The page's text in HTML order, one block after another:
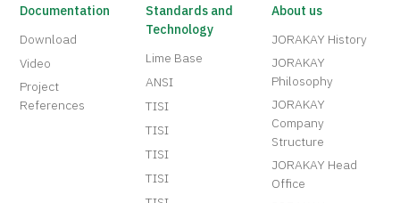
Documentation
Download
Video
Project
References
Standards and
Technology
Lime Base
ANSI
TISI
TISI
TISI
TISI
About us
JORAKAY History
JORAKAY
Philosophy
JORAKAY
Company
Structure
JORAKAY Head
Office